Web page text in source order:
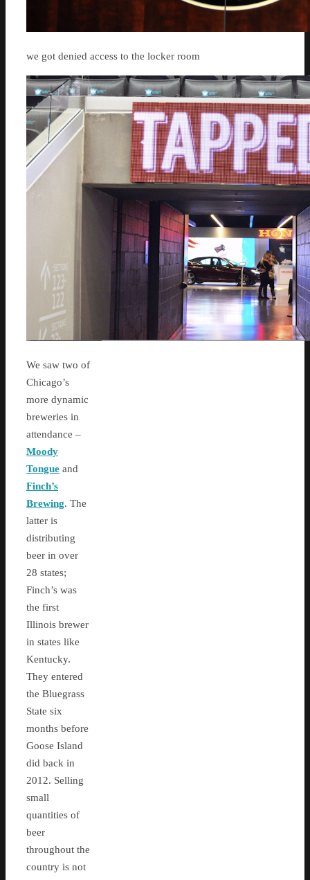
we got denied access to the locker room
We saw two of
Chicago’s
more dynamic
breweries in
attendance –
Moody
Tongue and
Finch’s
Brewing. The
latter is
distributing
beer in over
28 states;
Finch’s was
the first
Illinois brewer
in states like
Kentucky.
They entered
the Bluegrass
State six
months before
Goose Island
did back in
2012. Selling
small
quantities of
beer
throughout the
country is not